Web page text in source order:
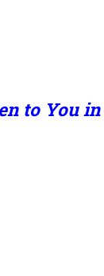
to You in